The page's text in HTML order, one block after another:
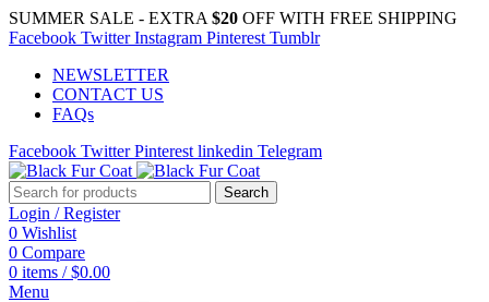
SUMMER SALE - EXTRA $20 OFF WITH FREE SHIPPING
Facebook Twitter Instagram Pinterest Tumblr
NEWSLETTER
CONTACT US
FAQs
Facebook Twitter Pinterest linkedin Telegram
Search
Login / Register
0 Wishlist
0 Compare
0 items / $0.00
Menu